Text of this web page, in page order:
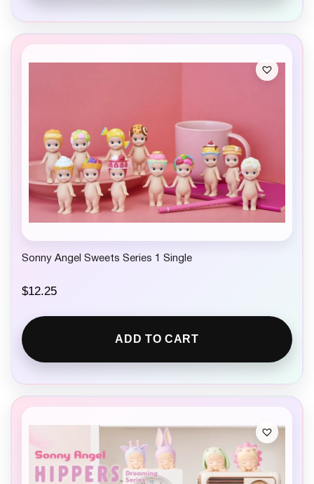
Sonny Angel Sweets Series 1 Single
$12.25
ADD TO CART